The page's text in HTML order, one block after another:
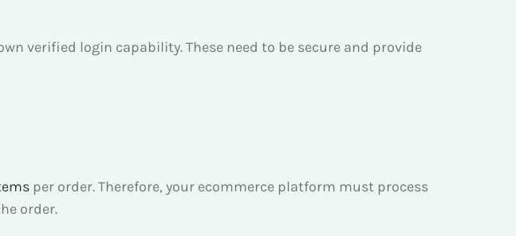
verified login capability. These need to be secure and provide
per order. Therefore, your ecommerce platform must process
order.